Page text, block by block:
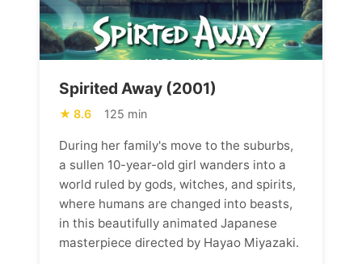
Spirited Away (2001)
8.6 125 min
During her family's move to the suburbs,
a sullen 10-year-old girl wanders into a
world ruled by gods, witches, and spirits,
where humans are changed into beasts,
in this beautifully animated Japanese
masterpiece directed by Hayao Miyazaki.